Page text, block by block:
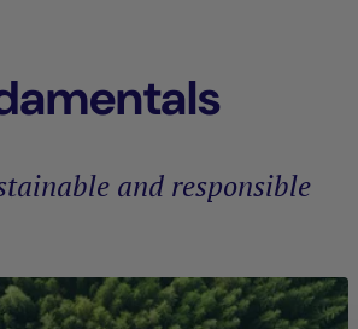
and responsible